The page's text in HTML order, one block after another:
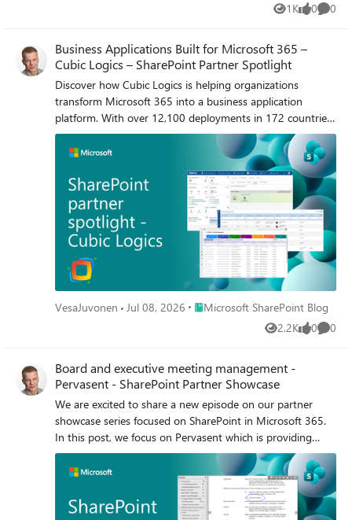
1K
Views 0
likes 0
Business Applications Built for Microsoft 365 –
Cubic Logics – SharePoint Partner Spotlight
Discover how Cubic Logics is helping organizations
transform Microsoft 365 into a business application
platform. With over 12,100 deployments in 172 countries,
their Apps365 solutions bring HR, contract management,
help desk, asset management, and AI-powered
experiences directly into the flow of work across Microsoft
365.
VesaJuvonen Jul 08, 2026 Place Microsoft SharePoint Blog
Microsoft SharePoint Blog
2.2K
Views 0
likes 0
Board and executive meeting management -
Pervasent - SharePoint Partner Showcase
We are excited to share a new episode on our partner
showcase series focused on SharePoint in Microsoft 365.
In this post, we focus on Pervasent which is providing
executive and board meeting targeted solution to plan,
manage and distribute the covered content. Content
management and planning features in this solution are
built with SharePoint Framework (SPFx).